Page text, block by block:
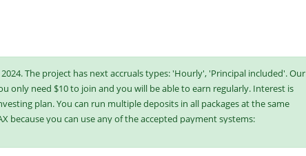
The project has next accruals types: 'Hourly', 'Principal included'. Our
only need $10 to join and you will be able to earn regularly. Interest is
plan. You can run multiple deposits in all packages at the same
because you can use any of the accepted payment systems:
Binance Coin (BNB), USDT BEP-20